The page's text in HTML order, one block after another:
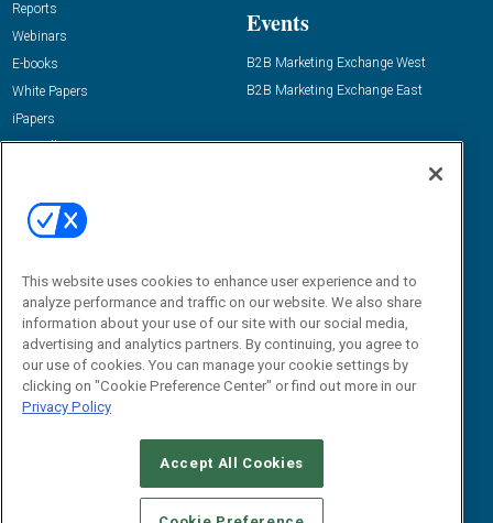
Reports
Webinars
E-books
White Papers
iPapers
View All Resources »
Events
B2B Marketing Exchange West
B2B Marketing Exchange East
Email:
dgrprograms@demandgenreport.com
CAREERS AUTHORIZED SERVICE PROVIDERS
STANDARDS OF CONDUCT
YOUR PRIVACY CHOICES
This website uses cookies to enhance user experience and to
analyze performance and traffic on our website. We also share
information about your use of our site with our social media,
advertising and analytics partners. By continuing, you agree to
our use of cookies. You can manage your cookie settings by
clicking on "Cookie Preference Center" or find out more in our
Privacy Policy
Accept All Cookies